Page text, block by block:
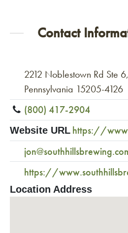
Contact
2212 Noblestown Rd Ste
Pennsylvania 15205-4126
(800) 417-2904
Website URL https://
https://
Location Address